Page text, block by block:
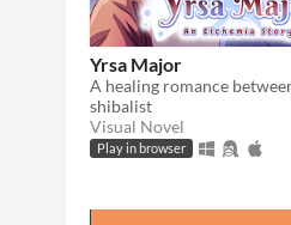
Yrsa Major
shibalist
Visual Novel
Play in browser